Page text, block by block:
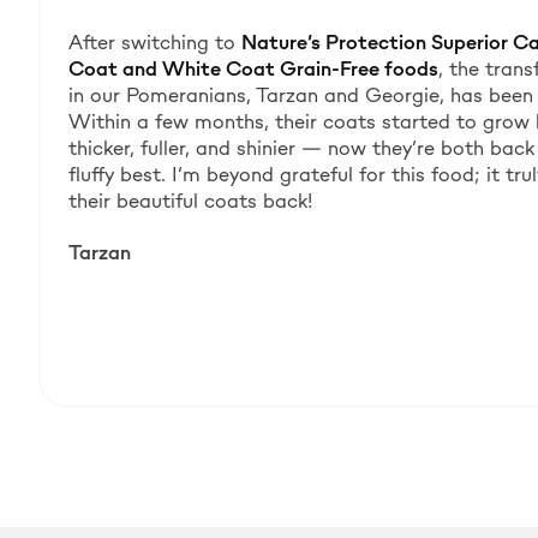
After switching to Nature’s Protection Superior
Coat and White Coat Grain-Free foods, the
in our Pomeranians, Tarzan and Georgie, has
Within a few months, their coats started to grow
thicker, fuller, and shinier — now they’re both
fluffy best. I’m beyond grateful for this food; it
their beautiful coats back!
Tarzan